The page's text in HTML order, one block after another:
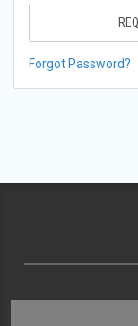
Forgot Password?